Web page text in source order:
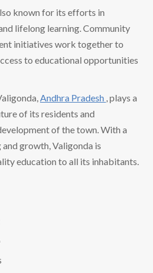
known for its efforts in
lifelong learning. Community
initiatives work together to
to educational opportunities
Andhra Pradesh , plays a
of its residents and
of the town. With a
growth, Valigonda is
education to all its inhabitants.